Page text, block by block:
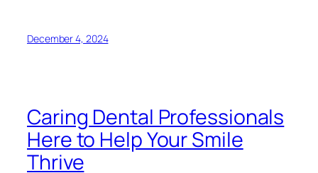
December 4, 2024
Caring Dental Professionals
Here to Help Your Smile
Thrive